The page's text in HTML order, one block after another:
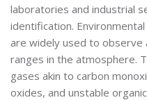
laboratories and industrial
identification.
are widely used to observe
ranges in the atmosphere.
gases akin to carbon
oxides, and unstable